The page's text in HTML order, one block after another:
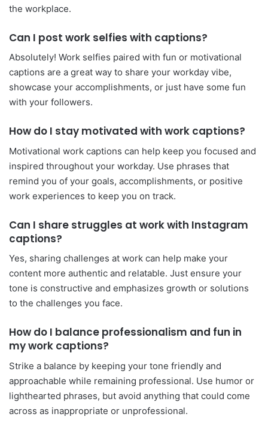
the workplace.
Can I post work selfies with captions?
Absolutely! Work selfies paired with fun or motivational
captions are a great way to share your workday vibe,
showcase your accomplishments, or just have some fun
with your followers.
How do I stay motivated with work captions?
Motivational work captions can help keep you focused and
inspired throughout your workday. Use phrases that
remind you of your goals, accomplishments, or positive
work experiences to keep you on track.
Can I share struggles at work with Instagram
captions?
Yes, sharing challenges at work can help make your
content more authentic and relatable. Just ensure your
tone is constructive and emphasizes growth or solutions
to the challenges you face.
How do I balance professionalism and fun in
my work captions?
Strike a balance by keeping your tone friendly and
approachable while remaining professional. Use humor or
lighthearted phrases, but avoid anything that could come
across as inappropriate or unprofessional.